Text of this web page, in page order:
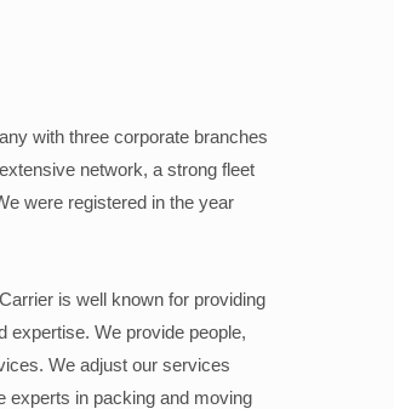
with three corporate branches
network, a strong fleet
were registered in the year
is well known for providing
expertise. We provide people,
We adjust our services
experts in packing and moving